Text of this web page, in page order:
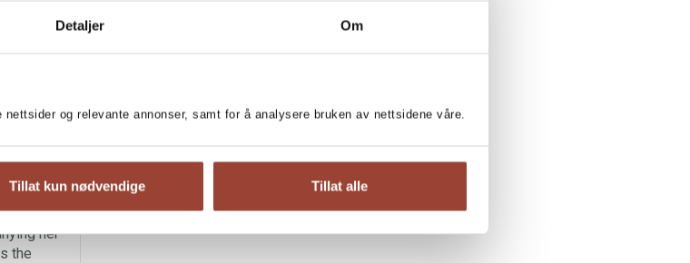
Detaljer Om
og relevante annonser, samt for å analysere bruken av nettsidene våre.
Tillat kun nødvendige Tillat alle
in
her
the